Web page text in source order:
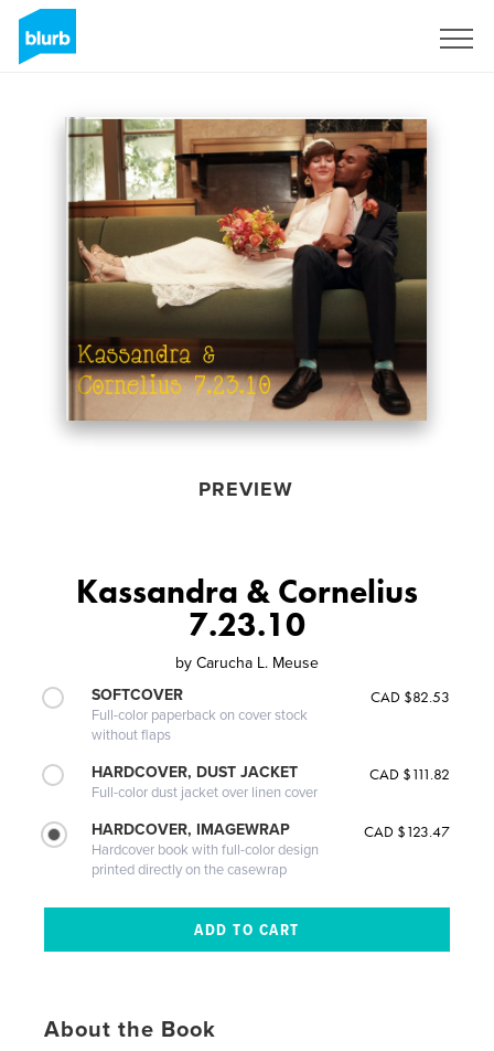
PREVIEW
Kassandra & Cornelius
7.23.10
by Carucha L. Meuse
SOFTCOVER
Full-color paperback on cover stock
without flaps
CAD $82.53
HARDCOVER, DUST JACKET
Full-color dust jacket over linen cover
CAD $111.82
HARDCOVER, IMAGEWRAP
Hardcover book with full-color design
printed directly on the casewrap
CAD $123.47
About the Book